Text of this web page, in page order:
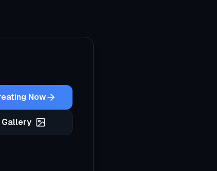
Now
Gallery